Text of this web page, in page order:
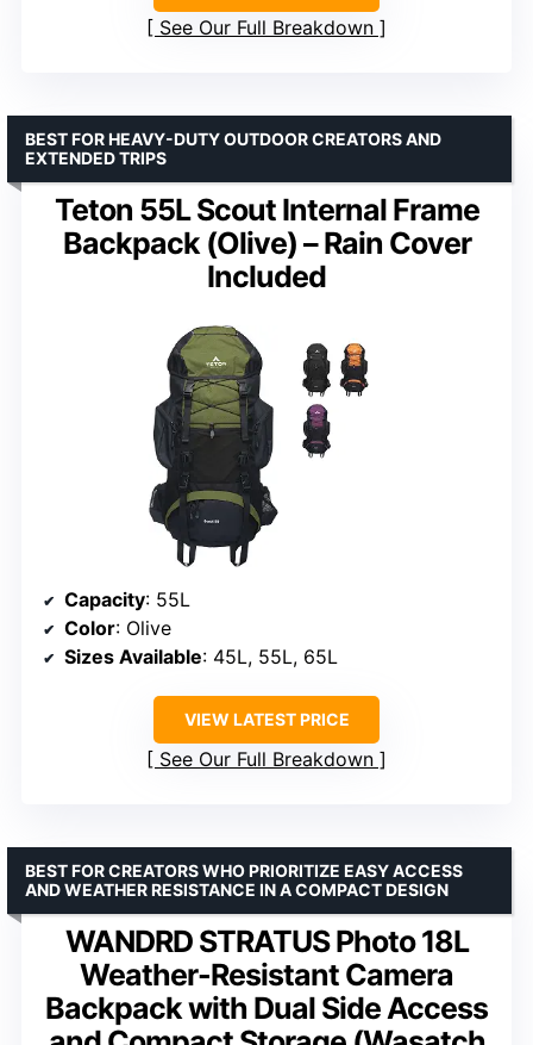
See Our Full Breakdown
Teton 55L Scout Internal Frame
Backpack (Olive) – Rain Cover
Included
BEST FOR HEAVY-DUTY OUTDOOR CREATORS AND
EXTENDED TRIPS
Capacity: 55L
Color: Olive
Sizes Available: 45L, 55L, 65L
VIEW LATEST PRICE
See Our Full Breakdown
WANDRD STRATUS Photo 18L
Weather-Resistant Camera
Backpack with Dual Side Access
BEST FOR CREATORS WHO PRIORITIZE EASY ACCESS
AND WEATHER RESISTANCE IN A COMPACT DESIGN